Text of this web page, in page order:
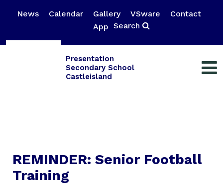
News Calendar Gallery VSware
Contact
App Search
Presentation
Secondary School
Castleisland
REMINDER: Senior Football
Training